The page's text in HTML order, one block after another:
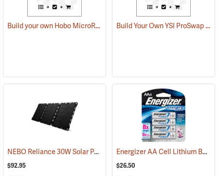
Build your own Hobo MicroRX Weather Station Build Your Own YSI ProSwap Logger System
NEBO Reliance 30W Solar Panel (2486)
$92.95
Energizer AA Cell Lithium Batteries
$26.50